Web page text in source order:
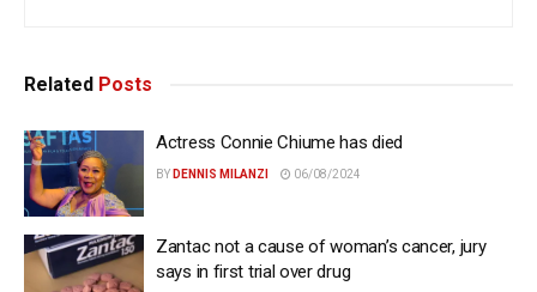
Related Posts
Actress Connie Chiume has died
BY DENNIS MILANZI 06/08/2024
Zantac not a cause of woman’s cancer, jury
says in first trial over drug